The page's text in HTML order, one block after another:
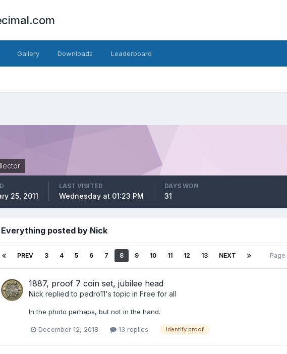
Gallery Downloads Leaderboard
25, 2011
LAST VISITED
Wednesday at 01:23 PM
DAYS WON
31
Everything posted by Nick
PREV 3 4 5 6 7 8 9 10 11 12 13 NEXT
1887, proof 7 coin set, jubilee head
Nick replied to pedro11's topic in Free for all
In the photo perhaps, but not in the hand.
December 12, 2018 13 replies identify proof